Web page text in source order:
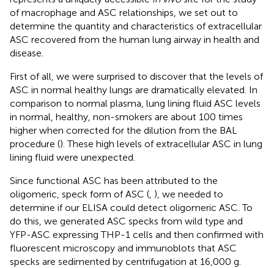
of macrophage and ASC relationships, we set out to
determine the quantity and characteristics of extracellular
ASC recovered from the human lung airway in health and
disease.
First of all, we were surprised to discover that the levels of
ASC in normal healthy lungs are dramatically elevated. In
comparison to normal plasma, lung lining fluid ASC levels
in normal, healthy, non-smokers are about 100 times
higher when corrected for the dilution from the BAL
procedure (). These high levels of extracellular ASC in lung
lining fluid were unexpected.
Since functional ASC has been attributed to the
oligomeric, speck form of ASC (, ), we needed to
determine if our ELISA could detect oligomeric ASC. To
do this, we generated ASC specks from wild type and
YFP-ASC expressing THP-1 cells and then confirmed with
fluorescent microscopy and immunoblots that ASC
specks are sedimented by centrifugation at 16,000 g.